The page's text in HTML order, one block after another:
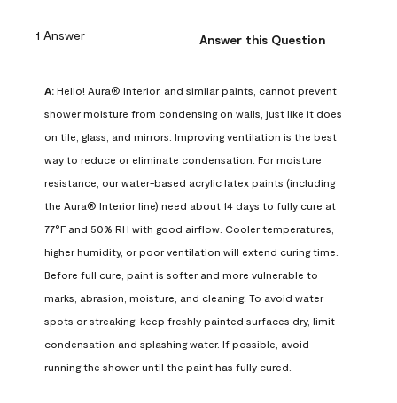
1 Answer Answer this Question
A: Hello! Aura® Interior, and similar paints, cannot prevent
shower moisture from condensing on walls, just like it does
on tile, glass, and mirrors. Improving ventilation is the best
way to reduce or eliminate condensation. For moisture
resistance, our water-based acrylic latex paints (including
the Aura® Interior line) need about 14 days to fully cure at
77°F and 50% RH with good airflow. Cooler temperatures,
higher humidity, or poor ventilation will extend curing time.
Before full cure, paint is softer and more vulnerable to
marks, abrasion, moisture, and cleaning. To avoid water
spots or streaking, keep freshly painted surfaces dry, limit
condensation and splashing water. If possible, avoid
running the shower until the paint has fully cured.